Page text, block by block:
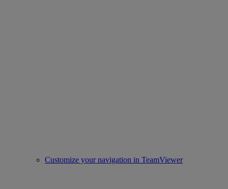
Customize your navigation in TeamViewer